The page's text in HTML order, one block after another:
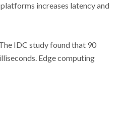
increases latency and
IDC study found that 90
Edge computing